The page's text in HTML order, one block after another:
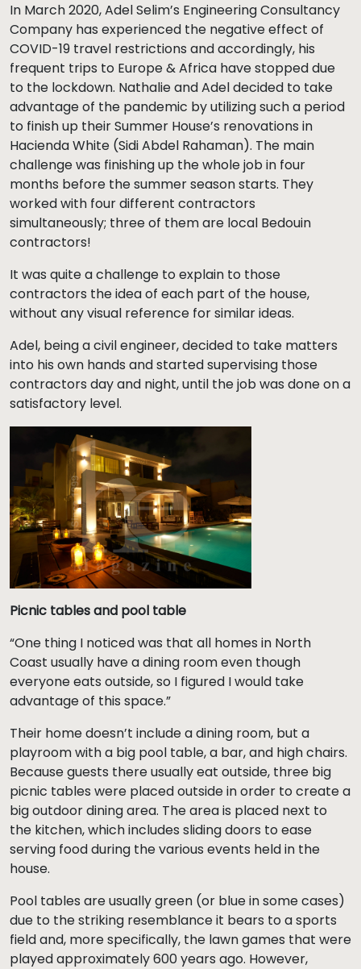
In March 2020, Adel Selim’s Engineering Consultancy
Company has experienced the negative effect of
COVID-19 travel restrictions and accordingly, his
frequent trips to Europe & Africa have stopped due
to the lockdown. Nathalie and Adel decided to take
advantage of the pandemic by utilizing such a period
to finish up their Summer House’s renovations in
Hacienda White (Sidi Abdel Rahaman). The main
challenge was finishing up the whole job in four
months before the summer season starts. They
worked with four different contractors
simultaneously; three of them are local Bedouin
contractors!
It was quite a challenge to explain to those
contractors the idea of each part of the house,
without any visual reference for similar ideas.
Adel, being a civil engineer, decided to take matters
into his own hands and started supervising those
contractors day and night, until the job was done on a
satisfactory level.
Picnic tables and pool table
“One thing I noticed was that all homes in North
Coast usually have a dining room even though
everyone eats outside, so I figured I would take
advantage of this space.”
Their home doesn’t include a dining room, but a
playroom with a big pool table, a bar, and high chairs.
Because guests there usually eat outside, three big
picnic tables were placed outside in order to create a
big outdoor dining area. The area is placed next to
the kitchen, which includes sliding doors to ease
serving food during the various events held in the
house.
Pool tables are usually green (or blue in some cases)
due to the striking resemblance it bears to a sports
field and, more specifically, the lawn games that were
played approximately 600 years ago. However,